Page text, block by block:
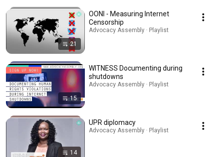
21
OONI - Measuring Internet
Censorship
Advocacy Assembly · Playlist
15
WITNESS Documenting during
shutdowns
Advocacy Assembly · Playlist
14
UPR diplomacy
Advocacy Assembly · Playlist